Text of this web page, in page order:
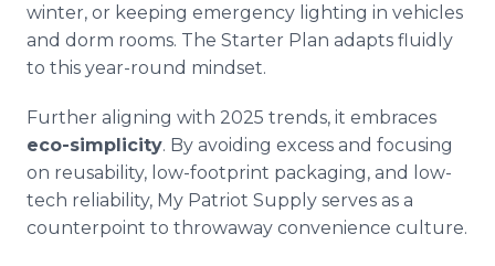
winter, or keeping emergency lighting in vehicles
and dorm rooms. The Starter Plan adapts fluidly
to this year-round mindset.
Further aligning with 2025 trends, it embraces
eco-simplicity. By avoiding excess and focusing
on reusability, low-footprint packaging, and low-
tech reliability, My Patriot Supply serves as a
counterpoint to throwaway convenience culture.